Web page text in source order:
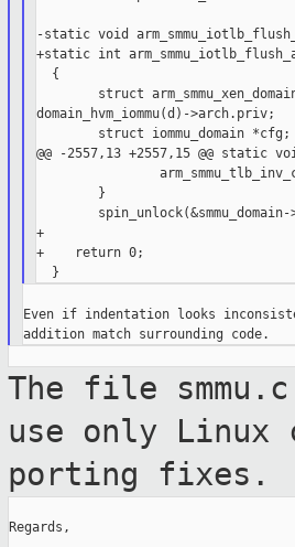
-static void
+static int
  {
struct
domain_hvm_iommu(d)->arch.priv;
        struct iommu_domain *cfg;
@@ -2557,13 +2557,15 @@
        }
spin_unlock(&smmu_domain-
+
+    return 0;
Even if indentation looks
The file
use only Linux
porting fixes.
Regards,